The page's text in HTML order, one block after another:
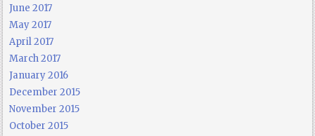
June 2017
May 2017
April 2017
March 2017
January 2016
December 2015
November 2015
October 2015